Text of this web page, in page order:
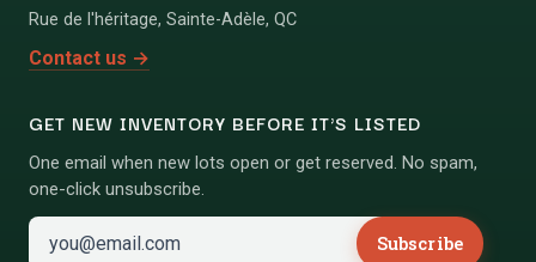
Rue de l'héritage, Sainte-Adèle, QC
Contact us →
GET NEW INVENTORY BEFORE IT'S LISTED
One email when new lots open or get reserved. No spam,
one-click unsubscribe.
Subscribe